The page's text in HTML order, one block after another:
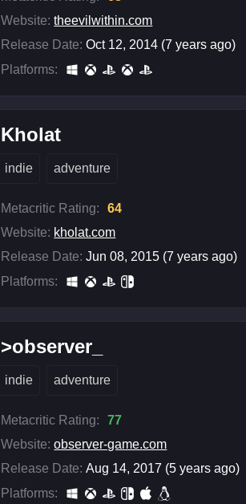
Website: theevilwithin.com
Release Date: Oct 12, 2014 (7 years ago)
Platforms:
Kholat
indie adventure
Metacritic Rating:
64
Website: kholat.com
Release Date: Jun 08, 2015 (7 years ago)
Platforms:
>observer_
indie adventure
Metacritic Rating:
77
Website: observer-game.com
Release Date: Aug 14, 2017 (5 years ago)
Platforms: